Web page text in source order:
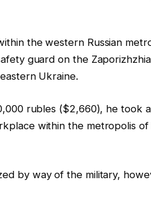
the western Russian
guard on the
Ukraine.
rubles ($2,660), he took
within the metropolis of
by way of the military,